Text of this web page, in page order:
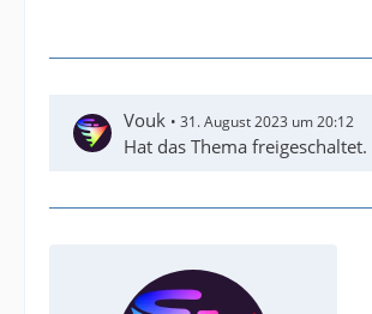
Vouk 31. August 2023 um 20:12
Hat das Thema freigeschaltet.